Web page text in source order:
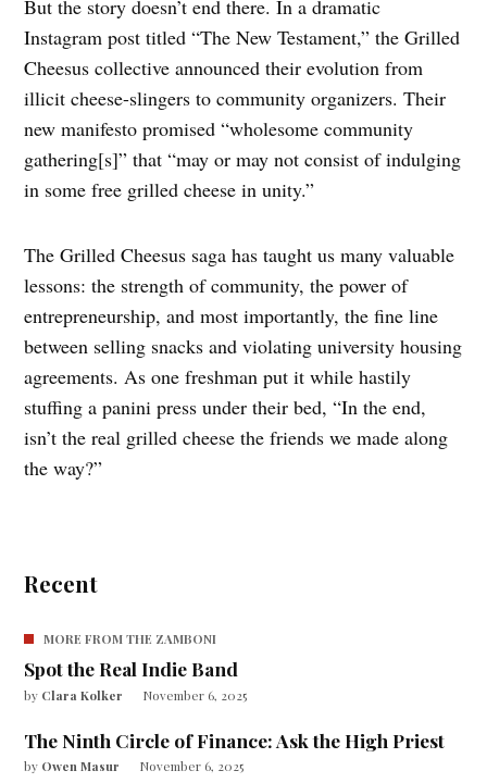
But the story doesn’t end there. In a dramatic
Instagram post titled “The New Testament,” the Grilled
Cheesus collective announced their evolution from
illicit cheese-slingers to community organizers. Their
new manifesto promised “wholesome community
gathering[s]” that “may or may not consist of indulging
in some free grilled cheese in unity.”
The Grilled Cheesus saga has taught us many valuable
lessons: the strength of community, the power of
entrepreneurship, and most importantly, the fine line
between selling snacks and violating university housing
agreements. As one freshman put it while hastily
stuffing a panini press under their bed, “In the end,
isn’t the real grilled cheese the friends we made along
the way?”
Recent
MORE FROM THE ZAMBONI
Spot the Real Indie Band
by Clara Kolker November 6, 2025
The Ninth Circle of Finance: Ask the High Priest
by Owen Masur November 6, 2025